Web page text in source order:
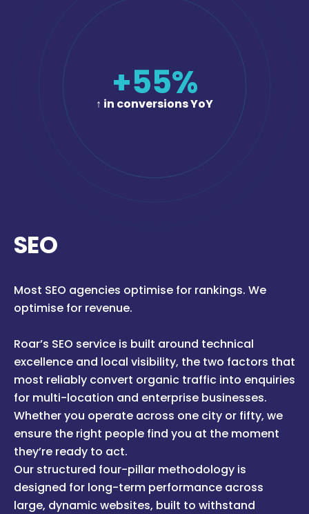
+55%
↑ in conversions YoY
SEO
Most SEO agencies optimise for rankings. We
optimise for revenue.
Roar’s SEO service is built around technical
excellence and local visibility, the two factors that
most reliably convert organic traffic into enquiries
for multi-location and enterprise businesses.
Whether you operate across one city or fifty, we
ensure the right people find you at the moment
they’re ready to act.
Our structured four-pillar methodology is
designed for long-term performance across
large, dynamic websites, built to withstand